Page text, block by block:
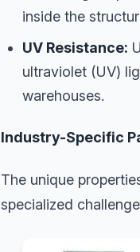
inside the
UV Resistance:
ultraviolet (UV)
warehouses.
Industry-Specific
The unique
specialized